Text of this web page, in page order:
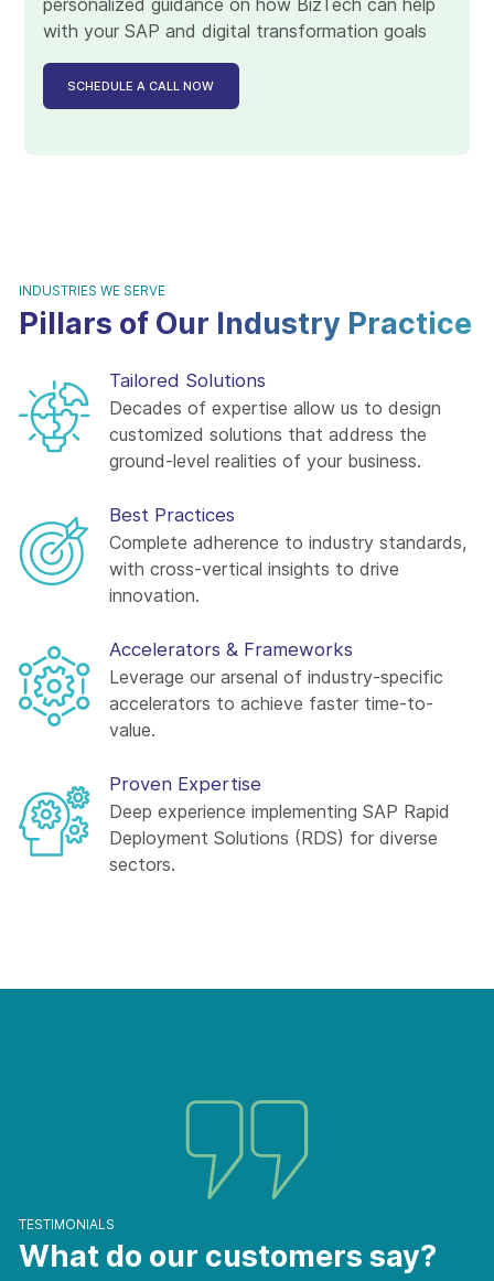
personalized guidance on how BizTech can help
with your SAP and digital transformation goals
SCHEDULE A CALL NOW
INDUSTRIES WE SERVE
Pillars of Our Industry Practice
Tailored Solutions
Decades of expertise allow us to design
customized solutions that address the
ground-level realities of your business.
Best Practices
Complete adherence to industry standards,
with cross-vertical insights to drive
innovation.
Accelerators & Frameworks
Leverage our arsenal of industry-specific
accelerators to achieve faster time-to-
value.
Proven Expertise
Deep experience implementing SAP Rapid
Deployment Solutions (RDS) for diverse
sectors.
TESTIMONIALS
What do our customers say?